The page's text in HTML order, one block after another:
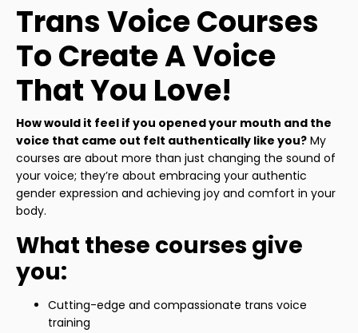
Trans Voice Courses
To Create A Voice
That You Love!
How would it feel if you opened your mouth and the
voice that came out felt authentically like you? My
courses are about more than just changing the sound of
your voice; they’re about embracing your authentic
gender expression and achieving joy and comfort in your
body.
What these courses give
you:
Cutting-edge and compassionate trans voice
training